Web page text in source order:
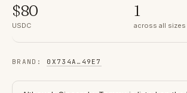
$80
USDC
1
across all sizes
BRAND : 0X734A … 49E7